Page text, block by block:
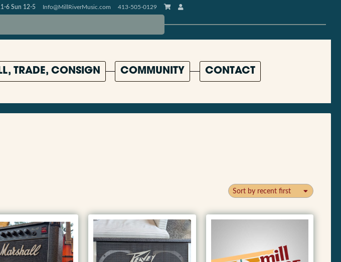
6 Sun 12-5 Info@MillRiverMusic.com 413-505-0129
TRADE, CONSIGN COMMUNITY CONTACT
Sort by recent first